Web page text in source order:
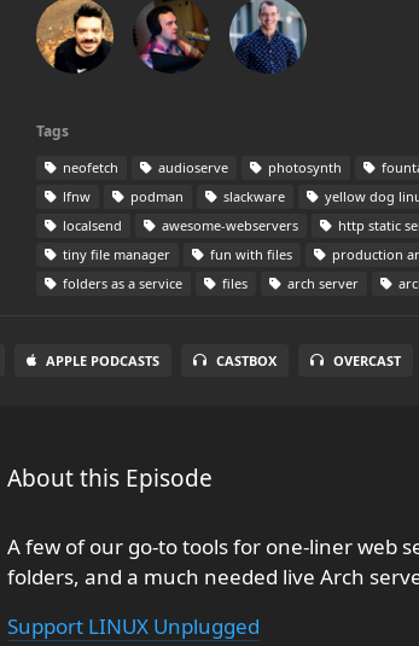
Tags
neofetch audioserve photosynth
lfnw
podman slackware yellow dog
localsend
awesome-webservers http static
tiny file manager
fun with files production
folders as a service
files arch server
APPLE PODCASTS CASTBOX OVERCAST
About this Episode
A few of our go-to tools for one-liner web
folders, and a much needed live Arch
Support LINUX Unplugged